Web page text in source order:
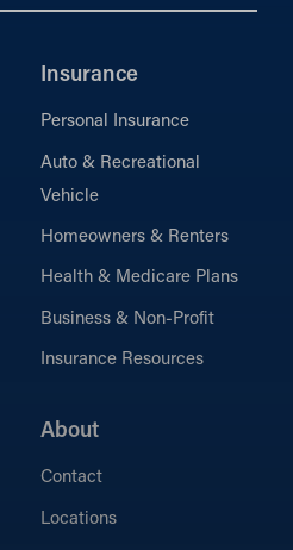
Insurance
Personal Insurance
Auto & Recreational
Vehicle
Homeowners & Renters
Health & Medicare Plans
Business & Non-Profit
Insurance Resources
About
Contact
Locations